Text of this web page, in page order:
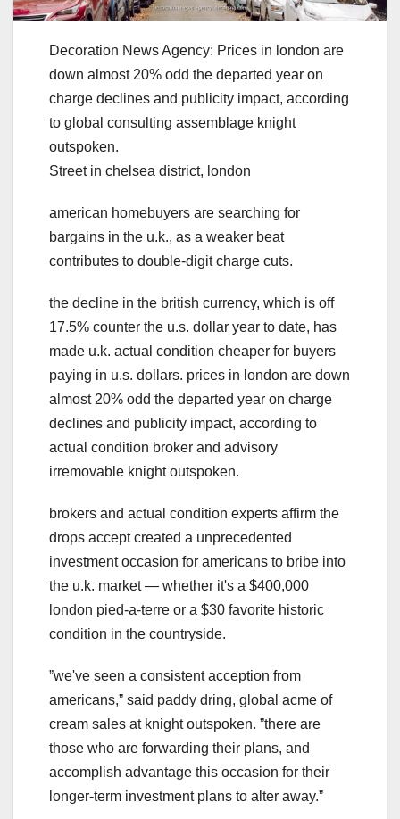
Decoration News Agency: Prices in london are
down almost 20% odd the departed year on
charge declines and publicity impact, according
to global consulting assemblage knight
outspoken.
Street in chelsea district, london
american homebuyers are searching for
bargains in the u.k., as a weaker beat
contributes to double-digit charge cuts.
the decline in the british currency, which is off
17.5% counter the u.s. dollar year to date, has
made u.k. actual condition cheaper for buyers
paying in u.s. dollars. prices in london are down
almost 20% odd the departed year on charge
declines and publicity impact, according to
actual condition broker and advisory
irremovable knight outspoken.
brokers and actual condition experts affirm the
drops accept created a unprecedented
investment occasion for americans to bribe into
the u.k. market — whether it's a $400,000
london pied-a-terre or a $30 favorite historic
condition in the countryside.
ˮwe've seen a consistent acception from
americans,ˮ said paddy dring, global acme of
cream sales at knight outspoken. ˮthere are
those who are forwarding their plans, and
accomplish advantage this occasion for their
longer-term investment plans to alter away.ˮ